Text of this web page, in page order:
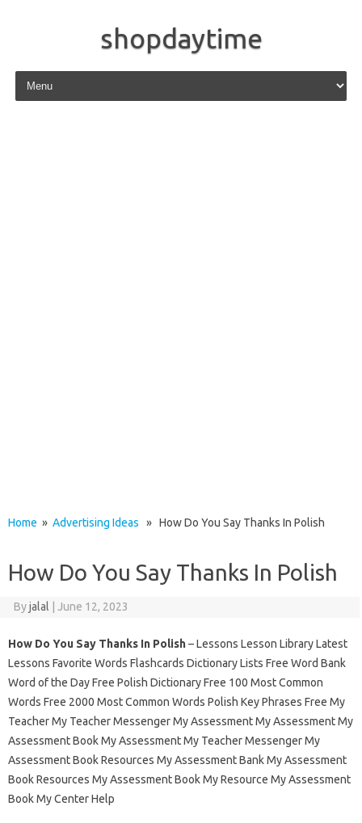
shopdaytime
Skip to content
Home » Advertising Ideas » How Do You Say Thanks In Polish
How Do You Say Thanks In Polish
Byjalal June 12, 2023
How Do You Say Thanks In Polish– Lessons Lesson Library Latest
Lessons Favorite Words Flashcards Dictionary Lists Free Word Bank
Word of the Day Free Polish Dictionary Free 100 Most Common
Words Free 2000 Most Common Words Polish Key Phrases Free My
Teacher My Teacher Messenger My Assessment My Assessment My
Assessment Book My Assessment My Teacher Messenger My
Assessment Book Resources My Assessment Bank My Assessment
Book Resources My Assessment Book My Resource My Assessment
Book My Center Help